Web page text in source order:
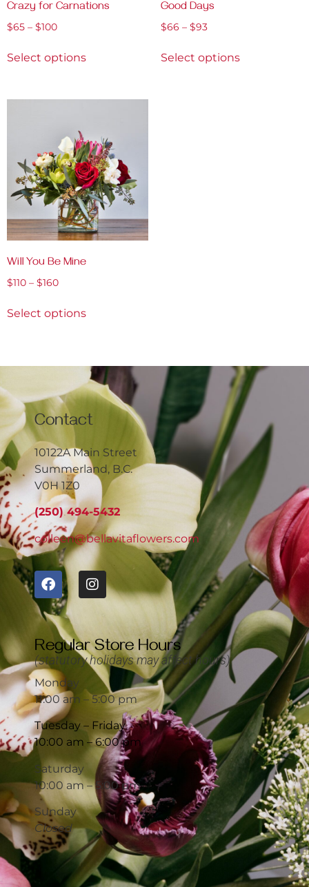
Crazy for Carnations
$65 – $100
Select options
Good Days
$66 – $93
Select options
Will You Be Mine
$110 – $160
Select options
Contact
10122A Main Street
Summerland, B.C.
V0H 1Z0
(250) 494-5432
colleen@bellavitaflowers.com
Regular Store Hours
(statutory holidays may affect hours)
Monday
11:00 am – 5:00 pm
Tuesday – Friday
10:00 am – 6:00 pm
Saturday
10:00 am – 5:00 pm
Sunday
Closed